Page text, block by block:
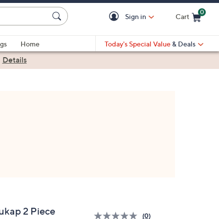
Sign in Cart
0
Home Today's Special Value & Deals
Details
2 Piece
(0)